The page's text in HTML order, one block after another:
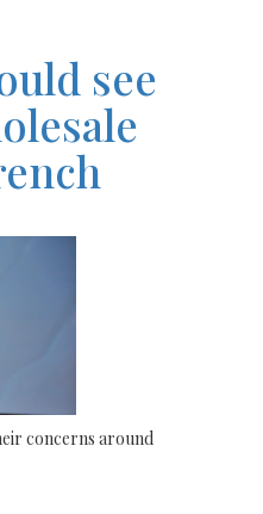
see
concerns around